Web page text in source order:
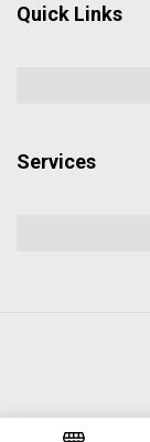
Quick Links
Services